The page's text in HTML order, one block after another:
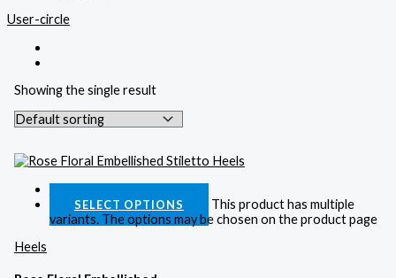
User-circle
Showing the single result
SELECT OPTIONS
This product has multiple
variants. The options may be chosen on the product page
Heels